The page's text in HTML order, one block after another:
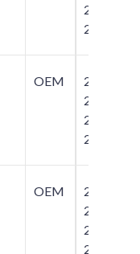
245;
264
OEM
242;
244;
245;
264
OEM
242;
244;
245;
264